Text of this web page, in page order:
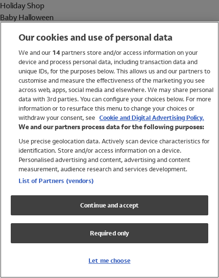
Holiday Shop
Baby Halloween
Holiday Shop
Swimwear
Women
Trending
Shop All Holiday Shop
Swimwear
Girls Swimwear
Boys Swimwear
Our cookies and use of personal data
We and our 14partners store and/or access information on your
device and process personal data, including transaction data and
unique IDs, for the purposes below. This allows us and our partners to
customise and measure the effectiveness of the marketing you see
across web, apps, social media and elsewhere. We may share personal
data with 3rd parties. You can configure your choices below. For more
information or to resurface this menu to change your choices or
withdraw your consent, see Cookie and Digital Advertising Policy.
We and our partners process data for the following purposes:
Use precise geolocation data. Actively scan device characteristics for
identification. Store and/or access information on a device.
Personalised advertising and content, advertising and content
measurement, audience research and services development.
List of Partners (vendors)
Continue and accept
Required only
Let me choose